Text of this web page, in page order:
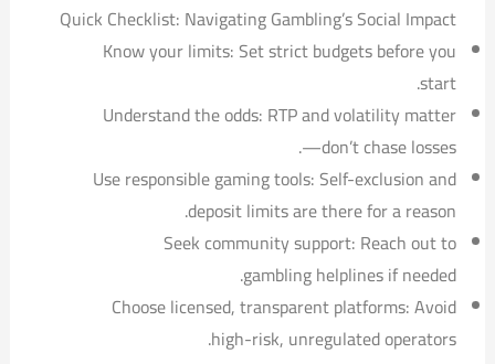
Quick Checklist: Navigating Gambling’s Social Impact
Know your limits: Set strict budgets before you
start.
Understand the odds: RTP and volatility matter
—don’t chase losses.
Use responsible gaming tools: Self-exclusion and
deposit limits are there for a reason.
Seek community support: Reach out to
gambling helplines if needed.
Choose licensed, transparent platforms: Avoid
high-risk, unregulated operators.